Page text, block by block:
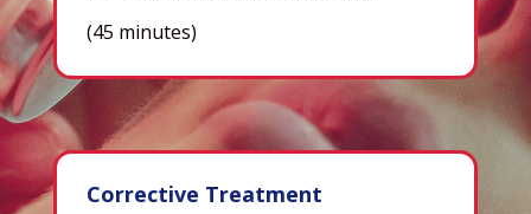
(45 minutes)
Corrective Treatment